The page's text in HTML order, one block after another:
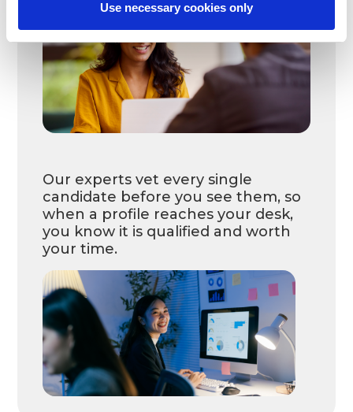
Use necessary cookies only
Our experts vet every single
candidate before you see them, so
when a profile reaches your desk,
you know it is qualified and worth
your time.